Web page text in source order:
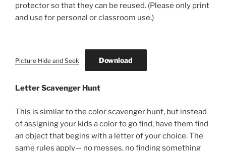
protector so that they can be reused. (Please only print
and use for personal or classroom use.)
Picture Hide and Seek Download
Letter Scavenger Hunt
This is similar to the color scavenger hunt, but instead
of assigning your kids a color to go find, have them find
an object that begins with a letter of your choice. The
same rules apply— no messes, no finding something